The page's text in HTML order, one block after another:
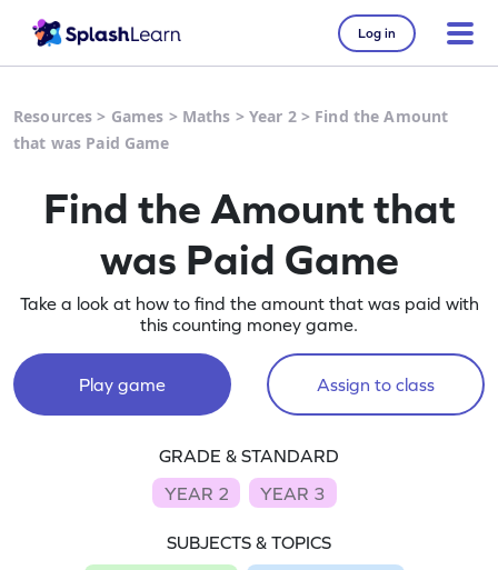
Log in
Resources > Games > Maths > Year 2> Find the Amount
that was Paid Game
Find the Amount that
was Paid Game
Take a look at how to find the amount that was paid with
this counting money game.
Play game Assign to class
GRADE & STANDARD
YEAR 2
YEAR 3
SUBJECTS & TOPICS